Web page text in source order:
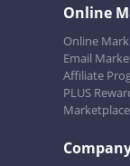
Online
Online
Email
Affiliate
PLUS
Marketplace